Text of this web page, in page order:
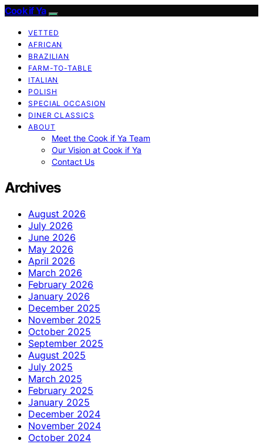
Cook if Ya
VETTED
AFRICAN
BRAZILIAN
FARM-TO-TABLE
ITALIAN
POLISH
SPECIAL OCCASION
DINER CLASSICS
ABOUT
Meet the Cook if Ya Team
Our Vision at Cook if Ya
Contact Us
Archives
August 2026
July 2026
June 2026
May 2026
April 2026
March 2026
February 2026
January 2026
December 2025
November 2025
October 2025
September 2025
August 2025
July 2025
March 2025
February 2025
January 2025
December 2024
November 2024
October 2024